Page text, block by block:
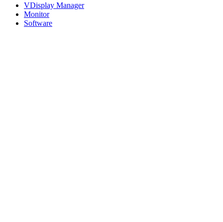
VDisplay Manager
Monitor
Software